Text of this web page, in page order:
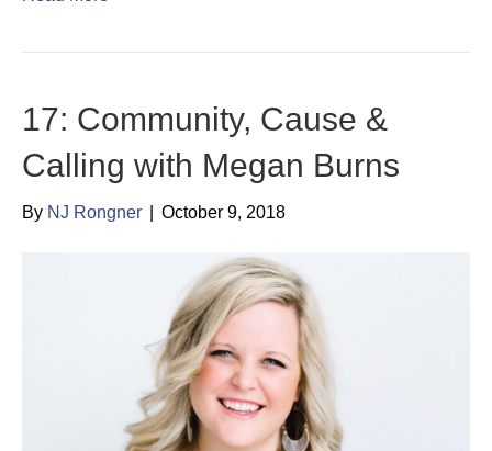
17: Community, Cause &
Calling with Megan Burns
By NJ Rongner October 9, 2018